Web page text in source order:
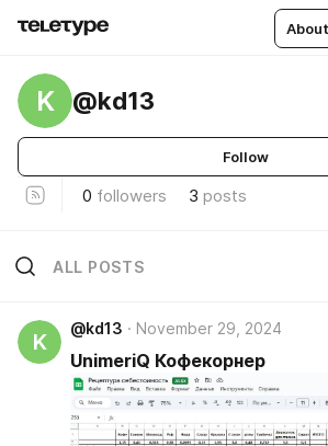
K @kd13
Follow
0 followers 3 posts
ALL POSTS
K
@kd13 November 29, 2024
UnimeriQ Кофекорнер